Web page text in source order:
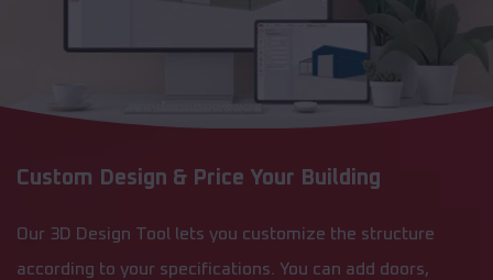
Custom Design & Price Your Building
Our 3D Design Tool lets you customize the structure
according to your specifications. You can add doors,